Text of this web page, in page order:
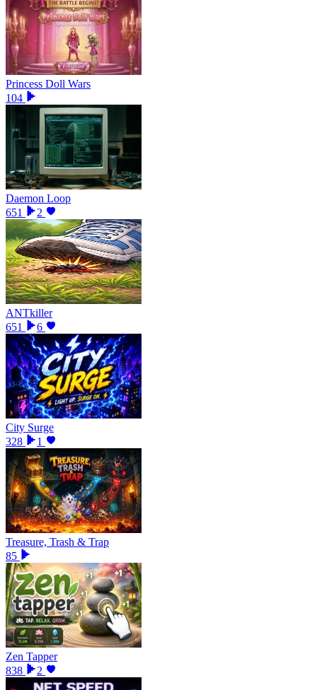
Princess Doll Wars
104
Daemon Loop
651
2
ANTkiller
651
6
City Surge
328
1
Treasure, Trash & Trap
85
Zen Tapper
838
2